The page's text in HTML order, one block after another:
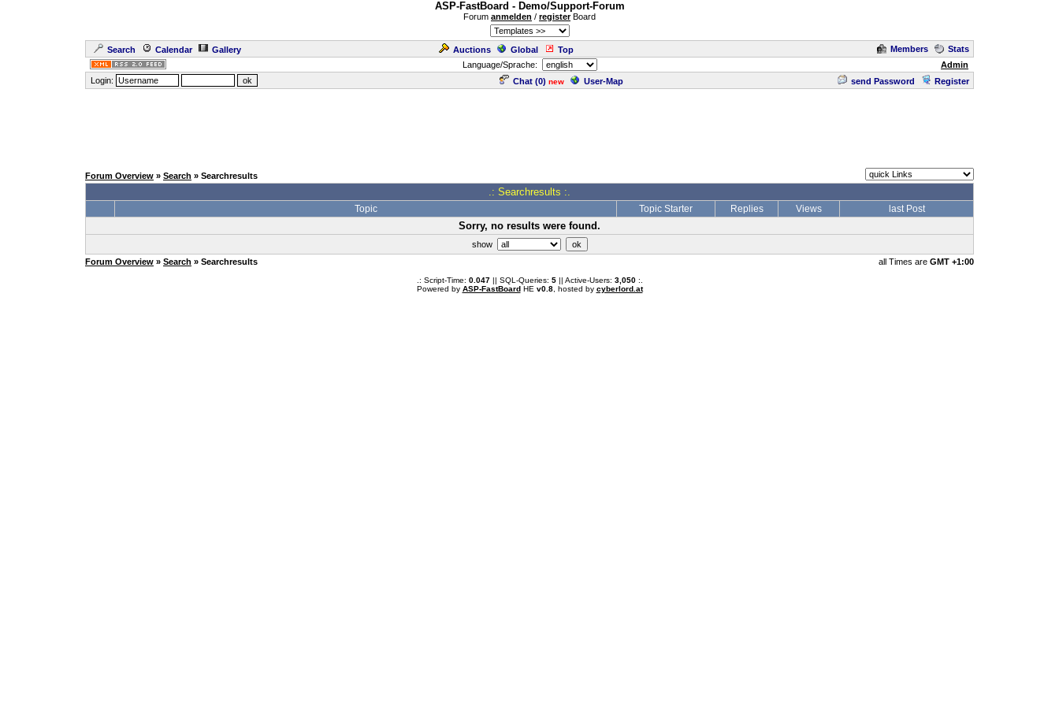
ASP-FastBoard - Demo/Support-Forum
Forum anmelden / registerBoard
Search Calendar Gallery Auctions Global Top Members
Stats
Language/Sprache:
Admin
Login:
Chat (0) new User-Map send Password Register
Forum Overview » Search » Searchresults
.: Searchresults :.
Topic Topic Starter Replies Views last Post
Sorry, no results were found.
show
Forum Overview » Search » Searchresults all Times are GMT +1:00
.: Script-Time: 0.047|| SQL-Queries: 5|| Active-Users: 3,050:.
Powered by ASP-FastBoardHE v0.8, hosted by cyberlord.at